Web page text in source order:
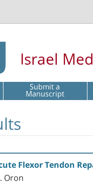
Israel
Submit a
Manuscript
Flexor Tendon
Oron